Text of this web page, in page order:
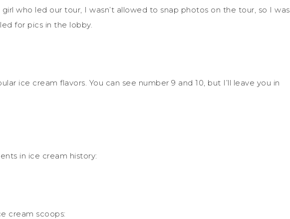
who led our tour, I wasn’t allowed to snap photos on the tour, so I was
for pics in the lobby.
ice cream flavors. You can see number 9 and 10, but I’ll leave you in
in ice cream history:
cream scoops: